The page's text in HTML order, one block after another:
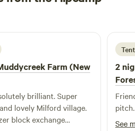
Farm (New
brilliant. Super
lovely Milford village.
block exchange
Tent
2
See